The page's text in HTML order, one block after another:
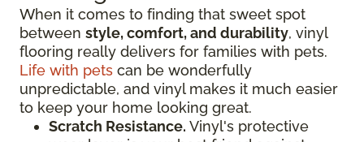
When it comes to finding that sweet spot
between style, comfort, and durability, vinyl
flooring really delivers for families with pets.
Life with pets can be wonderfully
unpredictable, and vinyl makes it much easier
to keep your home looking great.
Scratch Resistance. Vinyl's protective